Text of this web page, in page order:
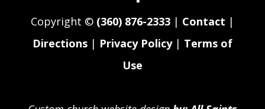
Copyright © (360) 876-2333| Contact |
Directions| Privacy Policy| Terms of
Use